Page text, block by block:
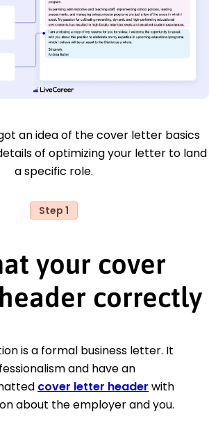
an idea of the cover letter basics
of optimizing your letter to land
a specific role.
Step 1
your cover
correctly
is a formal business letter. It
and have an
cover letter header with
about the employer and you.